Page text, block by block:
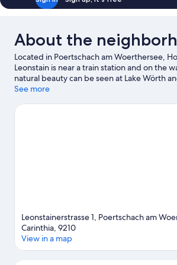
About the
Located in Poertschach am Woerthersee,
Leonstain is near a train station and on the
natural beauty can be seen at Lake Wörth
Sommerrodelbahn Moosburg and Happ's
get out on the surrounding water, or you can
See more
Leonstainerstrasse 1, Poertschach am
Carinthia, 9210
View in a map